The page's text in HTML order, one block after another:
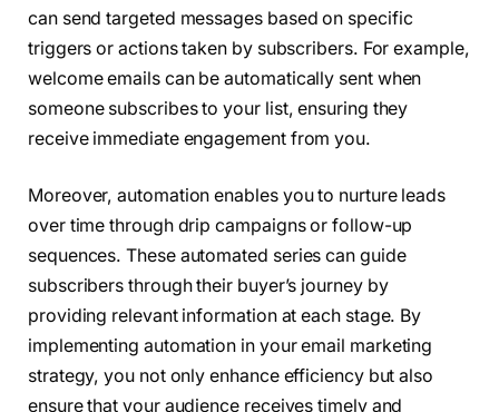
can send targeted messages based on specific
triggers or actions taken by subscribers. For example,
welcome emails can be automatically sent when
someone subscribes to your list, ensuring they
receive immediate engagement from you.
Moreover, automation enables you to nurture leads
over time through drip campaigns or follow-up
sequences. These automated series can guide
subscribers through their buyer’s journey by
providing relevant information at each stage. By
implementing automation in your email marketing
strategy, you not only enhance efficiency but also
ensure that your audience receives timely and